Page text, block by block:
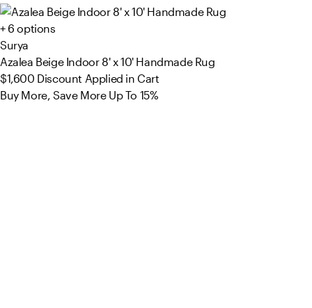
+ 6 options
Surya
Azalea Beige Indoor 8' x 10' Handmade Rug
$1,600 Discount Applied in Cart
Buy More, Save More Up To 15%